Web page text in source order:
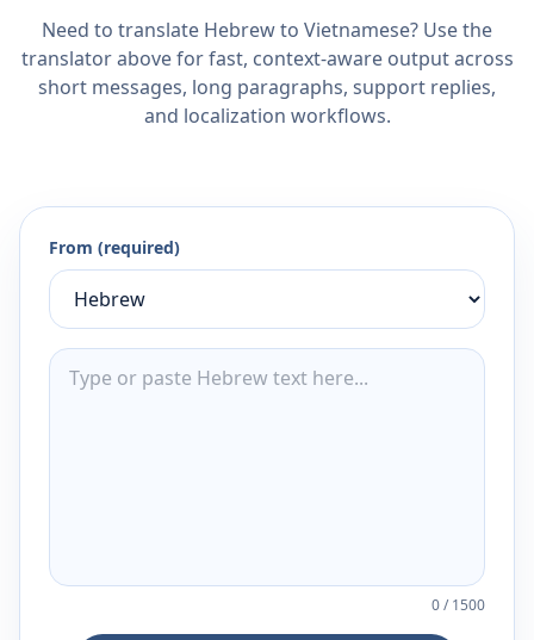
Need to translate Hebrew to Vietnamese? Use the
translator above for fast, context-aware output across
short messages, long paragraphs, support replies,
and localization workflows.
From (required)
0/1500